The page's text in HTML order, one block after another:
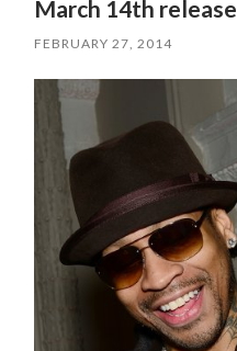
March 14th release
FEBRUARY 27, 2014